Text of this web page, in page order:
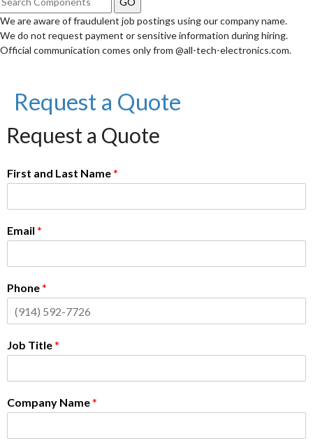
We are aware of fraudulent job postings using our company name.
We do not request payment or sensitive information during hiring.
Official communication comes only from @all-tech-electronics.com.
Request a Quote
Request a Quote
First and Last Name*
Email *
Phone*
Job Title*
Company Name*